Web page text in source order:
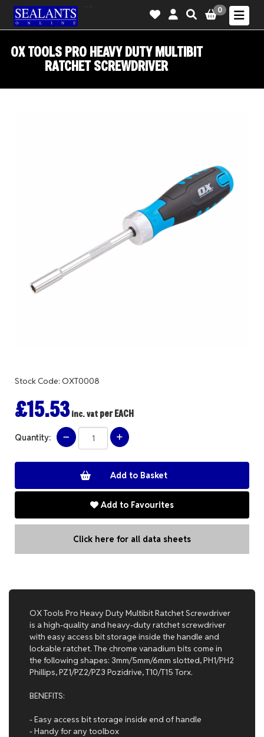
0
OX TOOLS PRO HEAVY DUTY MULTIBIT
RATCHET SCREWDRIVER
Stock Code: OXT0008
£15.53inc. vat per EACH
Quantity:
Add to Favourites
Click here for all data sheets
OX Tools Pro Heavy Duty Multibit Ratchet Screwdriver
is a high-quality and heavy-duty ratchet screwdriver
with easy access bit storage inside the handle and
lockable ratchet. The chrome vanadium bits come in
the following shapes: 3mm/5mm/6mm slotted, PH1/PH2
Phillips, PZ1/PZ2/PZ3 Pozidrive, T10/T15 Torx.
BENEFITS:
- Easy access bit storage inside end of handle
- Handy for any toolbox